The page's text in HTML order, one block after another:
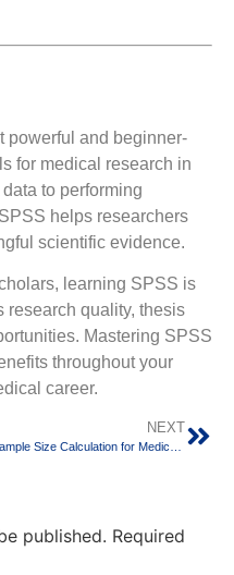
powerful and beginner-
for medical research in
to performing
helps researchers
scientific evidence.
learning SPSS is
research quality, thesis
Mastering SPSS
throughout your
career.
NEXT
published. Required